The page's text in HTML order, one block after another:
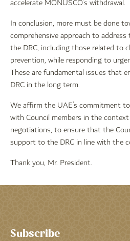
accelerate MONUSCO’s withdrawal.
In conclusion, more must be done
comprehensive approach to
the DRC, including those related to
prevention, while responding to
These are fundamental issues that
DRC in the long term.
We affirm the UAE’s commitment
with Council members in the
negotiations, to ensure that the
support to the DRC in line with the
Thank you, Mr. President.
Subscribe